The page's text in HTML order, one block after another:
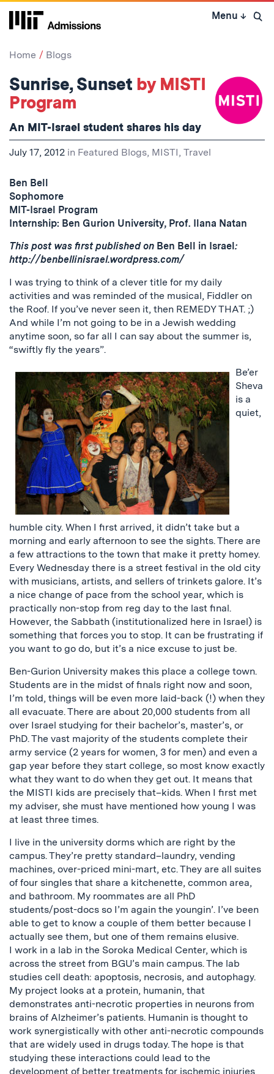
Skip
Menu ↓ Open
Home Blogs
Sunrise, Sunset by MISTI
Program
An MIT-Israel student shares his day
July 17, 2012 in Featured Blogs, MISTI, Travel
Ben Bell
Sophomore
MIT-Israel Program
Internship: Ben Gurion University, Prof. Ilana Natan
This post was first published on Ben Bell in Israel:
http://benbellinisrael.wordpress.com/
I was trying to think of a clever title for my daily
activities and was reminded of the musical, Fiddler on
the Roof. If you’ve never seen it, then REMEDY THAT. ;)
And while I’m not going to be in a Jewish wedding
anytime soon, so far all I can say about the summer is,
“swiftly fly the years”.
Be’er
Sheva
is a
quiet,
humble city. When I first arrived, it didn’t take but a
morning and early afternoon to see the sights. There are
a few attractions to the town that make it pretty homey.
Every Wednesday there is a street festival in the old city
with musicians, artists, and sellers of trinkets galore. It’s
a nice change of pace from the school year, which is
practically non-stop from reg day to the last final.
However, the Sabbath (institutionalized here in Israel) is
something that forces you to stop. It can be frustrating if
you want to go do, but it’s a nice excuse to just be.
Ben-Gurion University makes this place a college town.
Students are in the midst of finals right now and soon,
I’m told, things will be even more laid-back (!) when they
all evacuate. There are about 20,000 students from all
over Israel studying for their bachelor’s, master’s, or
PhD. The vast majority of the students complete their
army service (2 years for women, 3 for men) and even a
gap year before they start college, so most know exactly
what they want to do when they get out. It means that
the MISTI kids are precisely that–kids. When I first met
my adviser, she must have mentioned how young I was
at least three times.
I live in the university dorms which are right by the
campus. They’re pretty standard–laundry, vending
machines, over-priced mini-mart, etc. They are all suites
of four singles that share a kitchenette, common area,
and bathroom. My roommates are all PhD
students/post-docs so I’m again the youngin’. I’ve been
able to get to know a couple of them better because I
actually see them, but one of them remains elusive.
I work in a lab in the Soroka Medical Center, which is
across the street from BGU’s main campus. The lab
studies cell death: apoptosis, necrosis, and autophagy.
My project looks at a protein, humanin, that
demonstrates anti-necrotic properties in neurons from
brains of Alzheimer’s patients. Humanin is thought to
work synergistically with other anti-necrotic compounds
that are widely used in drugs today. The hope is that
studying these interactions could lead to the
development of better treatments for ischemic injuries